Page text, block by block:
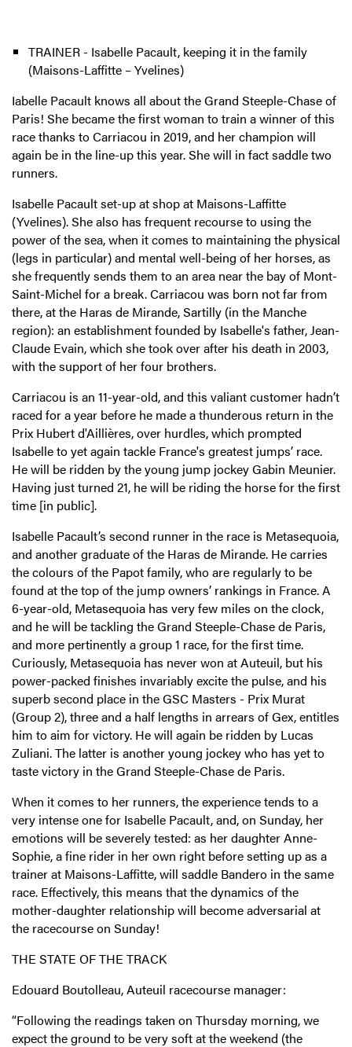
TRAINER - Isabelle Pacault, keeping it in the family
(Maisons-Laffitte – Yvelines)
Iabelle Pacault knows all about the Grand Steeple-Chase of
Paris! She became the first woman to train a winner of this
race thanks to Carriacou in 2019, and her champion will
again be in the line-up this year. She will in fact saddle two
runners.
Isabelle Pacault set-up at shop at Maisons-Laffitte
(Yvelines). She also has frequent recourse to using the
power of the sea, when it comes to maintaining the physical
(legs in particular) and mental well-being of her horses, as
she frequently sends them to an area near the bay of Mont-
Saint-Michel for a break. Carriacou was born not far from
there, at the Haras de Mirande, Sartilly (in the Manche
region): an establishment founded by Isabelle's father, Jean-
Claude Evain, which she took over after his death in 2003,
with the support of her four brothers.
Carriacou is an 11-year-old, and this valiant customer hadn’t
raced for a year before he made a thunderous return in the
Prix Hubert d'Aillières, over hurdles, which prompted
Isabelle to yet again tackle France's greatest jumps’ race.
He will be ridden by the young jump jockey Gabin Meunier.
Having just turned 21, he will be riding the horse for the first
time [in public].
Isabelle Pacault’s second runner in the race is Metasequoia,
and another graduate of the Haras de Mirande. He carries
the colours of the Papot family, who are regularly to be
found at the top of the jump owners’ rankings in France. A
6-year-old, Metasequoia has very few miles on the clock,
and he will be tackling the Grand Steeple-Chase de Paris,
and more pertinently a group 1 race, for the first time.
Curiously, Metasequoia has never won at Auteuil, but his
power-packed finishes invariably excite the pulse, and his
superb second place in the GSC Masters - Prix Murat
(Group 2), three and a half lengths in arrears of Gex, entitles
him to aim for victory. He will again be ridden by Lucas
Zuliani. The latter is another young jockey who has yet to
taste victory in the Grand Steeple-Chase de Paris.
When it comes to her runners, the experience tends to a
very intense one for Isabelle Pacault, and, on Sunday, her
emotions will be severely tested: as her daughter Anne-
Sophie, a fine rider in her own right before setting up as a
trainer at Maisons-Laffitte, will saddle Bandero in the same
race. Effectively, this means that the dynamics of the
mother-daughter relationship will become adversarial at
the racecourse on Sunday!
THE STATE OF THE TRACK
Edouard Boutolleau, Auteuil racecourse manager:
“Following the readings taken on Thursday morning, we
expect the ground to be very soft at the weekend (the